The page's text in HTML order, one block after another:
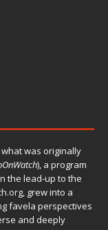
was originally
), a program
the lead-up to the
, grew into a
favela perspectives
and deeply